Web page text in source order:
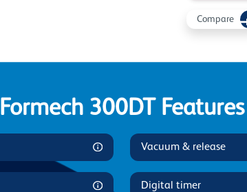
Compare
Formech 300DT Features
Vacuum & release
Digital timer